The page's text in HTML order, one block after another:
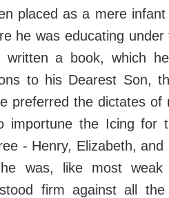
placed as a mere
he was educating under
a book, which
to his Dearest Son,
preferred the dictates
importune the Icing for
- Henry, Elizabeth,
was, like most weak
firm against all